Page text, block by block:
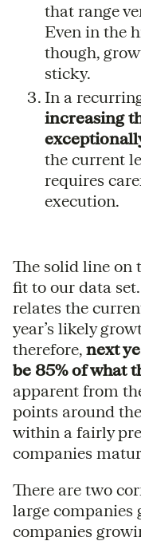
that range
Even in the
though,
sticky.
In a
increasing
the current
requires
execution.
The solid line on
fit to our data
relates the
year’s likely
therefore, next
be 85% of what
apparent from
points around
within a fairly
companies
There are two
large companies
companies